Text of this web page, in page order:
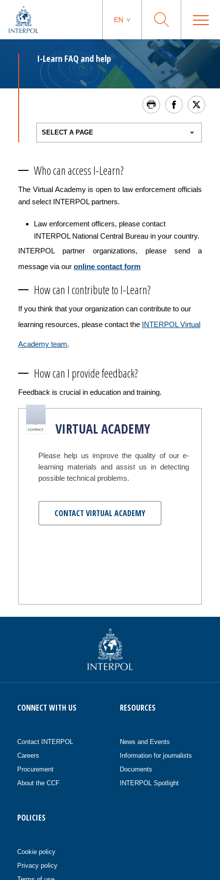
EN
I-Learn FAQ and help
Who can access I-Learn?
The Virtual Academy is open to law enforcement officials
and select INTERPOL partners.
Law enforcement officers, please contact
INTERPOL National Central Bureau in your country.
INTERPOL partner organizations, please send a
message via our online contact form
How can I contribute to I-Learn?
If you think that your organization can contribute to our
learning resources, please contact the INTERPOL Virtual
Academy team.
How can I provide feedback?
Feedback is crucial in education and training.
VIRTUAL ACADEMY
Please help us improve the quality of our e-
learning materials and assist us in detecting
possible technical problems.
CONTACT VIRTUAL ACADEMY
CONNECT WITH US
Contact INTERPOL
Careers
Procurement
About the CCF
RESOURCES
News and Events
Information for journalists
Documents
INTERPOL Spotlight
POLICIES
Cookie policy
Privacy policy